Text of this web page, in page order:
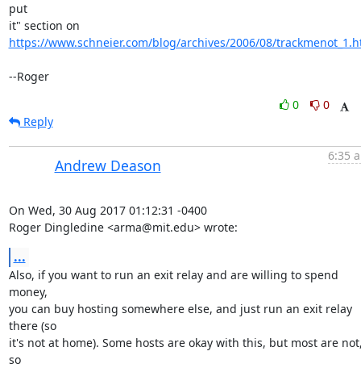
put
https://www.schneier.com/blog/archives/2006/08/
--Roger
0
0
Reply
Andrew Deason
6:35
On Wed, 30 Aug 2017 01:12:31 -0400
Roger Dingledine <arma@mit.edu> wrote:
...
Also, if you want to run an exit relay and are willing to spend
money,
you can buy hosting somewhere else, and just run an exit relay
there (so
it's not at home). Some hosts are okay with this, but most are
so